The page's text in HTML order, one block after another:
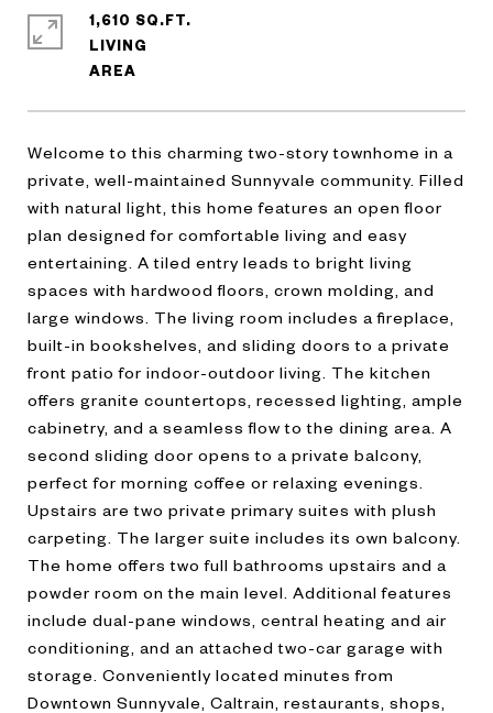
Welcome to this charming two-story townhome in a
private, well-maintained Sunnyvale community. Filled
with natural light, this home features an open floor
plan designed for comfortable living and easy
entertaining. A tiled entry leads to bright living
spaces with hardwood floors, crown molding, and
large windows. The living room includes a fireplace,
built-in bookshelves, and sliding doors to a private
front patio for indoor-outdoor living. The kitchen
offers granite countertops, recessed lighting, ample
cabinetry, and a seamless flow to the dining area. A
second sliding door opens to a private balcony,
perfect for morning coffee or relaxing evenings.
Upstairs are two private primary suites with plush
carpeting. The larger suite includes its own balcony.
The home offers two full bathrooms upstairs and a
powder room on the main level. Additional features
include dual-pane windows, central heating and air
conditioning, and an attached two-car garage with
storage. Conveniently located minutes from
Downtown Sunnyvale, Caltrain, restaurants, shops,
1,610 SQ.FT.
LIVING